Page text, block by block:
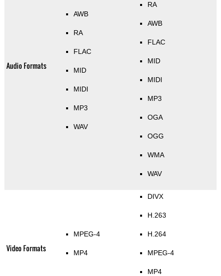
Audio Formats
AWB
RA
FLAC
MID
MIDI
MP3
WAV
RA
AWB
FLAC
MID
MIDI
MP3
OGA
OGG
WMA
WAV
Video Formats
MPEG-4
MP4
DIVX
H.263
H.264
MPEG-4
MP4